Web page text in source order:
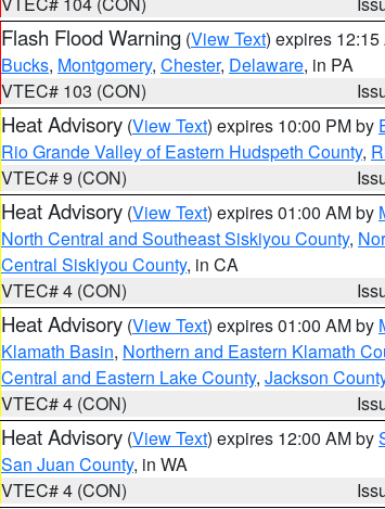
Flash Flood Warning (View Text) expires 12:15
Bucks, Montgomery, Chester, Delaware, in PA
VTEC# 103 (CON)
Heat Advisory (View Text) expires 10:00 PM by
Rio Grande Valley of Eastern Hudspeth County,
VTEC# 9 (CON)
Heat Advisory (View Text) expires 01:00 AM by
North Central and Southeast Siskiyou County,
Central Siskiyou County, in CA
VTEC# 4 (CON)
Heat Advisory (View Text) expires 01:00 AM by
Klamath Basin, Northern and Eastern Klamath
Central and Eastern Lake County, Jackson
VTEC# 4 (CON)
Heat Advisory (View Text) expires 12:00 AM by
San Juan County, in WA
VTEC# 4 (CON)